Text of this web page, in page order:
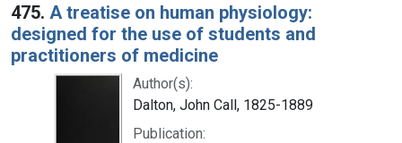
475. A treatise on human physiology:
designed for the use of students and
practitioners of medicine
Author(s):
Dalton, John Call, 1825-1889
Publication: